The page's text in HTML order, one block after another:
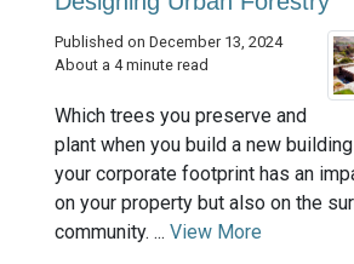
Published on December 13, 2024
About a 4 minute read
Which trees you preserve and
plant when you build a new
your corporate footprint has an
on your property but also on the
community. ... View More